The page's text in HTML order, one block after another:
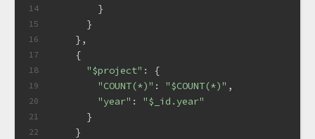
14
15
16
17
18
19
20
21
22
        }
      }
    },
    {
"$project" : {
"COUNT(*)" : "$COUNT(*)" ,
"year" : "$_id.year"
      }
    }